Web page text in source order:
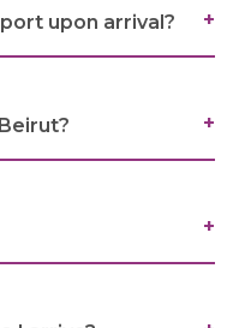
upon arrival?